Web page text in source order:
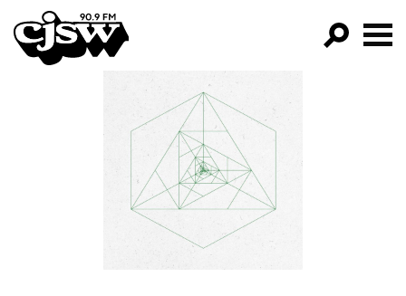
CJSW
FILTER BY:
PROGRAMS
EPISODES
NEWS